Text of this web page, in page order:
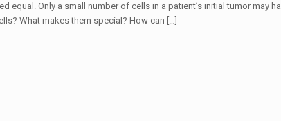
equal. Only a small number of cells in a patient’s initial tumor
What makes them special? How can […]